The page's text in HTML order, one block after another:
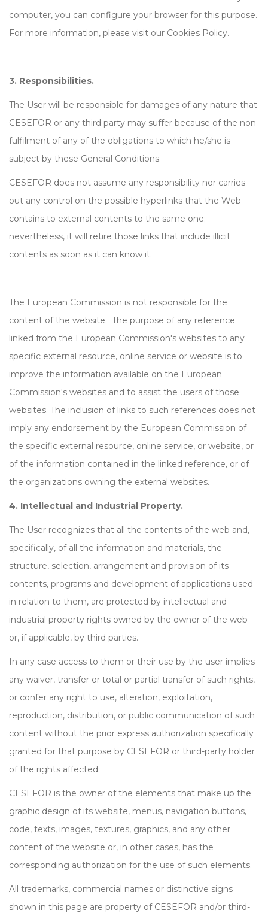
computer, you can configure your browser for this purpose.
For more information, please visit our Cookies Policy.
3. Responsibilities.
The User will be responsible for damages of any nature that
CESEFOR or any third party may suffer because of the non-
fulfilment of any of the obligations to which he/she is
subject by these General Conditions.
CESEFOR does not assume any responsibility nor carries
out any control on the possible hyperlinks that the Web
contains to external contents to the same one;
nevertheless, it will retire those links that include illicit
contents as soon as it can know it.
The European Commission is not responsible for the
content of the website. The purpose of any reference
linked from the European Commission's websites to any
specific external resource, online service or website is to
improve the information available on the European
Commission's websites and to assist the users of those
websites. The inclusion of links to such references does not
imply any endorsement by the European Commission of
the specific external resource, online service, or website, or
of the information contained in the linked reference, or of
the organizations owning the external websites.
4. Intellectual and Industrial Property.
The User recognizes that all the contents of the web and,
specifically, of all the information and materials, the
structure, selection, arrangement and provision of its
contents, programs and development of applications used
in relation to them, are protected by intellectual and
industrial property rights owned by the owner of the web
or, if applicable, by third parties.
In any case access to them or their use by the user implies
any waiver, transfer or total or partial transfer of such rights,
or confer any right to use, alteration, exploitation,
reproduction, distribution, or public communication of such
content without the prior express authorization specifically
granted for that purpose by CESEFOR or third-party holder
of the rights affected.
CESEFOR is the owner of the elements that make up the
graphic design of its website, menus, navigation buttons,
code, texts, images, textures, graphics, and any other
content of the website or, in other cases, has the
corresponding authorization for the use of such elements.
All trademarks, commercial names or distinctive signs
shown in this page are property of CESEFOR and/or third-